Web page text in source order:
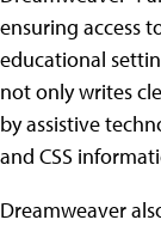
ensuring access
educational
not only writes
by assistive
and CSS
Dreamweaver